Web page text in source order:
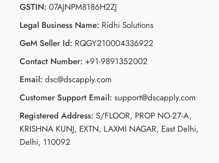
GSTIN: 07AJNPM8186H2ZJ
Legal Business Name: Ridhi Solutions
GeM Seller Id: RQGY210004336922
Contact Number: +91-9891352002
Email: dsc@dscapply.com
Customer Support Email: support@dscapply.com
Registered Address: S/FLOOR, PROP NO-27-A,
KRISHNA KUNJ, EXTN, LAXMI NAGAR, East Delhi,
Delhi, 110092